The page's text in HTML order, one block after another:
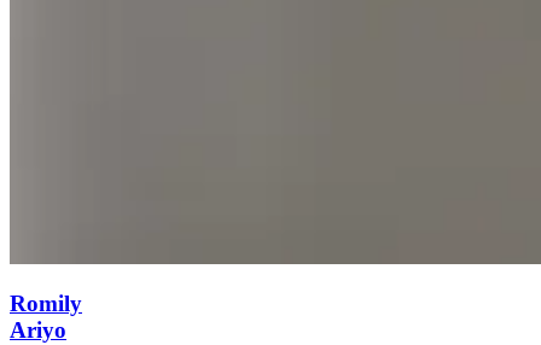
Romily
Ariyo